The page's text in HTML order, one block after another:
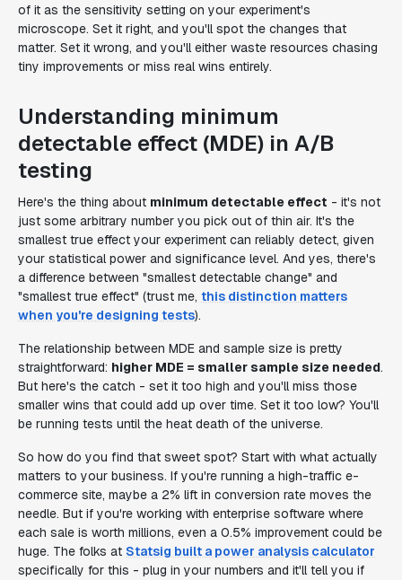
of it as the sensitivity setting on your experiment's
microscope. Set it right, and you'll spot the changes that
matter. Set it wrong, and you'll either waste resources chasing
tiny improvements or miss real wins entirely.
Understanding minimum
detectable effect (MDE) in A/B
testing
Here's the thing about minimum detectable effect - it's not
just some arbitrary number you pick out of thin air. It's the
smallest true effect your experiment can reliably detect, given
your statistical power and significance level. And yes, there's
a difference between "smallest detectable change" and
"smallest true effect" (trust me, this distinction matters
when you're designing tests).
The relationship between MDE and sample size is pretty
straightforward: higher MDE = smaller sample size needed.
But here's the catch - set it too high and you'll miss those
smaller wins that could add up over time. Set it too low? You'll
be running tests until the heat death of the universe.
So how do you find that sweet spot? Start with what actually
matters to your business. If you're running a high-traffic e-
commerce site, maybe a 2% lift in conversion rate moves the
needle. But if you're working with enterprise software where
each sale is worth millions, even a 0.5% improvement could be
huge. The folks at Statsig built a power analysis calculator
specifically for this - plug in your numbers and it'll tell you if